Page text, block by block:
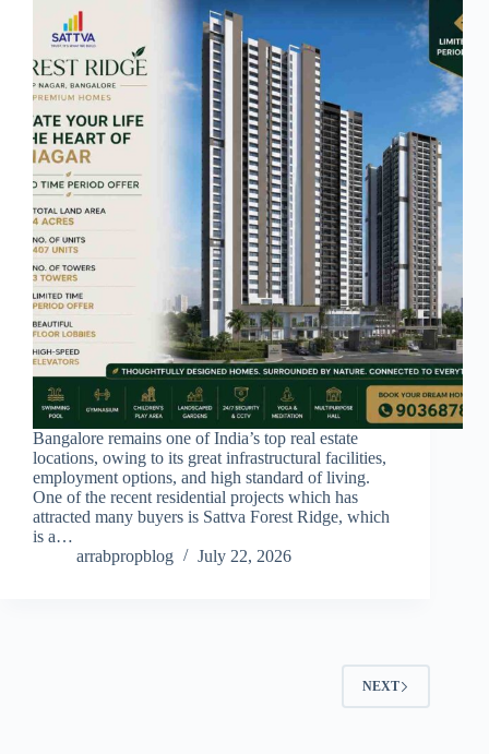
Bangalore remains one of India’s top real estate
locations, owing to its great infrastructural facilities,
employment options, and high standard of living.
One of the recent residential projects which has
attracted many buyers is Sattva Forest Ridge, which
is a…
arrabpropblog
July 22, 2026
NEXT